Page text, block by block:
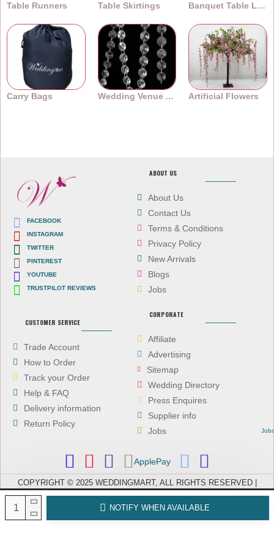
NOTIFY WHEN AVAILABLE
Table Runners Table Skirtings Banquet Table Linens
Carry Bags Wedding Venue Accessories Artificial Flowers
FACEBOOK
INSTAGRAM
TWITTER
PINTEREST
YOUTUBE
TRUSTPILOT REVIEWS
ABOUT US
About Us
Contact Us
Terms & Conditions
Privacy Policy
New Arrivals
Blogs
Jobs
CUSTOMER SERVICE
Trade Account
How to Order
Track your Order
Help & FAQ
Delivery information
Return Policy
CORPORATE
Affiliate
Advertising
Sitemap
Wedding Directory
Press Enquires
Supplier info
Jobs
Jobs
ApplePay
COPYRIGHT © 2025 WEDDINGMART, ALL RIGHTS RESERVED |
WEDDINGMART IS A TRADING NAME OF EVEREST (UK) LTD,
COMPANY NUMBER: 08066896, REGISTERED IN ENGLAND AND WALES